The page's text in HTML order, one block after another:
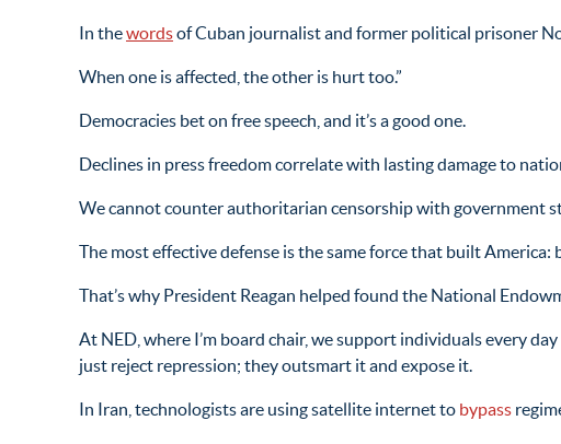
In thewordsof Cuban journalist and former political prisoner
When one is affected, the other is hurt too.”
Democracies bet on free speech, and it’s a good one.
Declines in press freedom correlate with lasting damage to
We cannot counter authoritarian censorship with government
The most effective defense is the same force that built
That’s why President Reagan helped found the National
At NED, where I’m board chair, we support individuals every
just reject repression; they outsmart it and expose it.
In Iran, technologists are using satellite internet to bypass